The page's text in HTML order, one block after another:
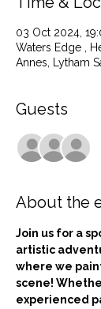
03 Oct 2024,
Waters Edge ,
Annes, Lytham
Guests
About the
Join us for a
artistic
where we
scene!
experienced